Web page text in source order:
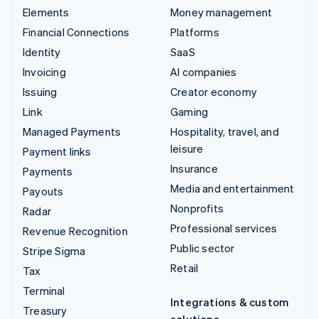
Elements
Financial Connections
Identity
Invoicing
Issuing
Link
Managed Payments
Payment links
Payments
Payouts
Radar
Revenue Recognition
Stripe Sigma
Tax
Terminal
Treasury
Money management
Platforms
SaaS
AI companies
Creator economy
Gaming
Hospitality, travel, and
leisure
Insurance
Media and entertainment
Nonprofits
Professional services
Public sector
Retail
Integrations & custom